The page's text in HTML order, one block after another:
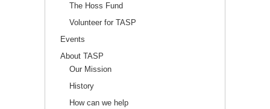
The Hoss Fund
Volunteer for TASP
Events
About TASP
Our Mission
History
How can we help